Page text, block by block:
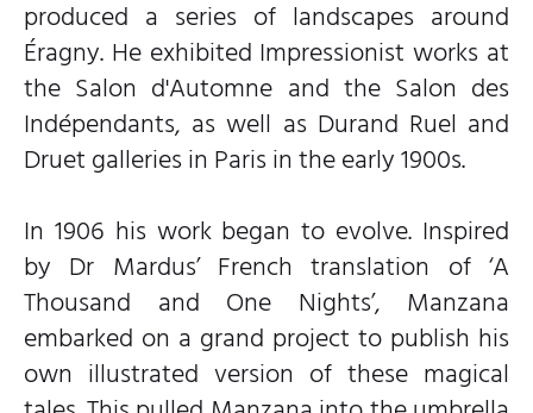
produced a series of landscapes around
Éragny. He exhibited Impressionist works at
the Salon d'Automne and the Salon des
Indépendants, as well as Durand Ruel and
Druet galleries in Paris in the early 1900s.
In 1906 his work began to evolve. Inspired
by Dr Mardus’ French translation of ‘A
Thousand and One Nights’, Manzana
embarked on a grand project to publish his
own illustrated version of these magical